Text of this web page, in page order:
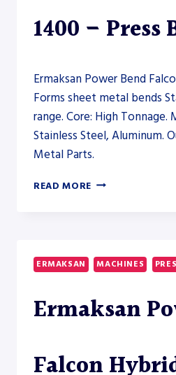
1400 – Press
Ermaksan Power Bend
Forms sheet metal bends
range. Core: High Tonnage.
Stainless Steel, Aluminum.
Metal Parts.
READ MORE ERMAKSAN
30200-
1400
PRESS
BRAKE
ERMAKSAN MACHINES
Ermaksan
Falcon